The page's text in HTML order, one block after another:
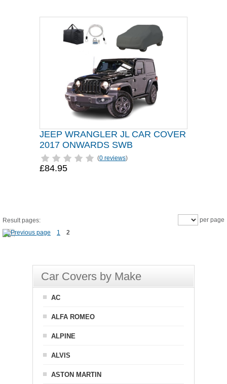
JEEP WRANGLER JL CAR COVER
2017 ONWARDS SWB
(0 reviews)
£84.95
Result pages:
1
2
per page
Car Covers by Make
AC
ALFA ROMEO
ALPINE
ALVIS
ASTON MARTIN